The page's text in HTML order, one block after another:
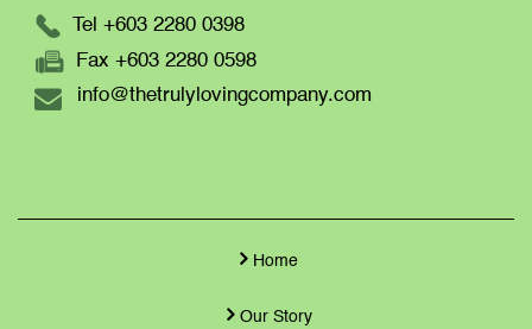
Tel +603 2280 0398
Fax +603 2280 0598
info@thetrulylovingcompany.com
Home
Our Story